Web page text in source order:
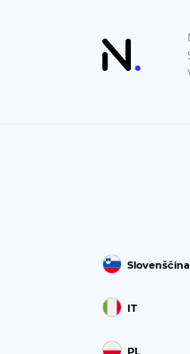
Slovenščina
IT